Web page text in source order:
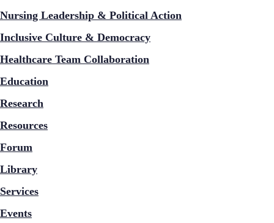
Nursing Leadership & Political Action
Inclusive Culture & Democracy
Healthcare Team Collaboration
Education
Research
Resources
Forum
Library
Services
Events